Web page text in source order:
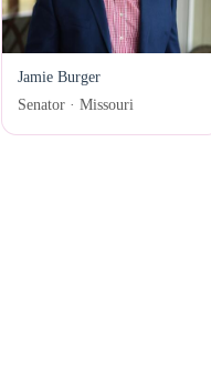
Jamie Burger
Senator · Missouri